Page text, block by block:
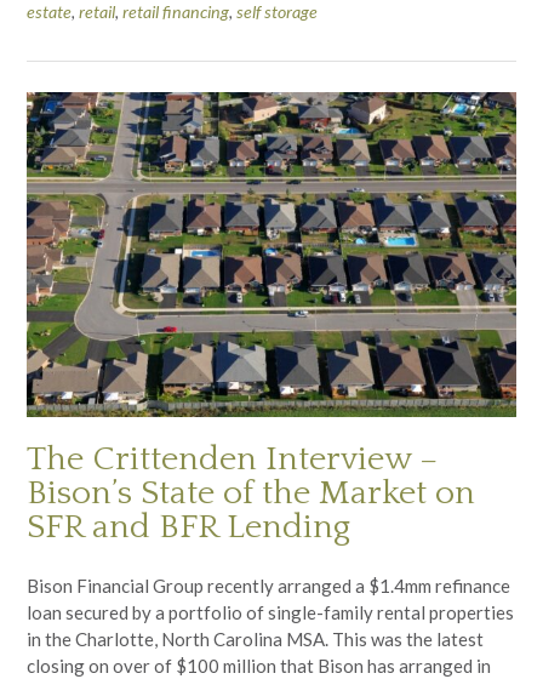
estate, retail, retail financing, self storage
The Crittenden Interview –
Bison’s State of the Market on
SFR and BFR Lending
Bison Financial Group recently arranged a $1.4mm refinance
loan secured by a portfolio of single-family rental properties
in the Charlotte, North Carolina MSA. This was the latest
closing on over of $100 million that Bison has arranged in